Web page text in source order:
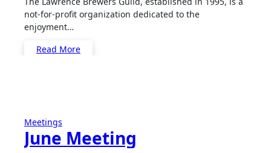
not-for-profit organization dedicated to the
enjoyment…
Read More
Meetings
June Meeting